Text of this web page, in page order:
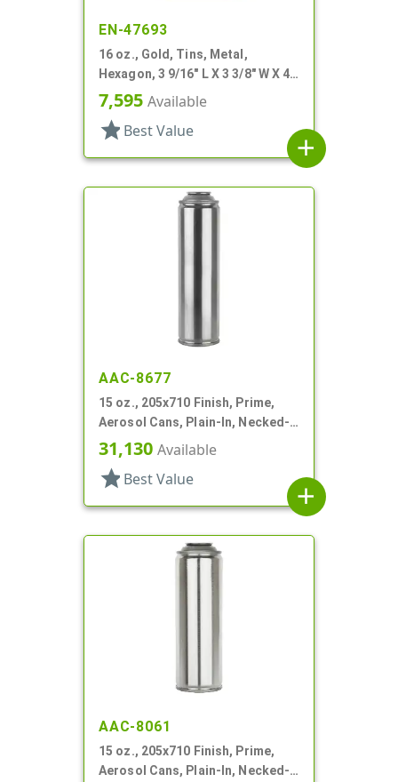
EN-47693
16 oz., Gold, Tins, Metal,
Hexagon, 3 9/16" L X 3 3/8" W X 4
3/16" H
7,595 Available
star Best Value
add
AAC-8677
15 oz., 205x710 Finish, Prime,
Aerosol Cans, Plain-In, Necked-
In
31,130 Available
star Best Value
add
AAC-8061
15 oz., 205x710 Finish, Prime,
Aerosol Cans, Plain-In, Necked-